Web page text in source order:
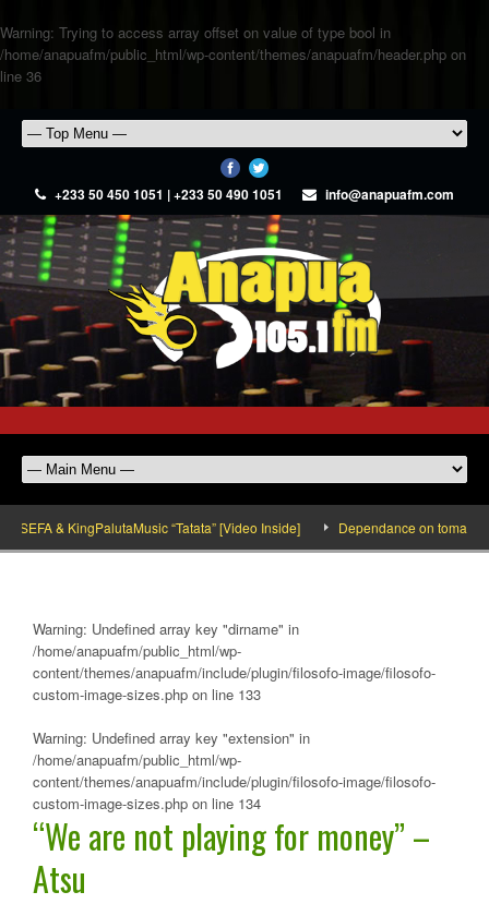
Warning: Trying to access array offset on value of type bool in
/home/anapuafm/public_html/wp-content/themes/anapuafm/header.php on
line 36
+233 50 450 1051 | +233 50 490 1051 info@anapuafm.com
& KingPalutaMusic “Tatata” [Video Inside] Dependance on tomato
Warning: Undefined array key "dirname" in
/home/anapuafm/public_html/wp-
content/themes/anapuafm/include/plugin/filosofo-image/filosofo-
custom-image-sizes.php on line 133
Warning: Undefined array key "extension" in
/home/anapuafm/public_html/wp-
content/themes/anapuafm/include/plugin/filosofo-image/filosofo-
custom-image-sizes.php on line 134
“We are not playing for money” –
Atsu